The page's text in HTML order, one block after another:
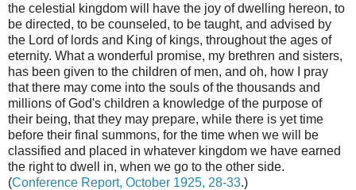
the celestial kingdom will have the joy of dwelling hereon, to
be directed, to be counseled, to be taught, and advised by
the Lord of lords and King of kings, throughout the ages of
eternity. What a wonderful promise, my brethren and sisters,
has been given to the children of men, and oh, how I pray
that there may come into the souls of the thousands and
millions of God's children a knowledge of the purpose of
their being, that they may prepare, while there is yet time
before their final summons, for the time when we will be
classified and placed in whatever kingdom we have earned
the right to dwell in, when we go to the other side.
(Conference Report, October 1925, 28-33.)